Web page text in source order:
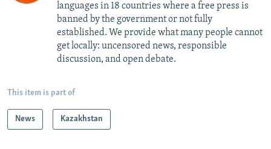
languages in 18 countries where a free press is
banned by the government or not fully
established. We provide what many people cannot
get locally: uncensored news, responsible
discussion, and open debate.
This item is part of
News Kazakhstan